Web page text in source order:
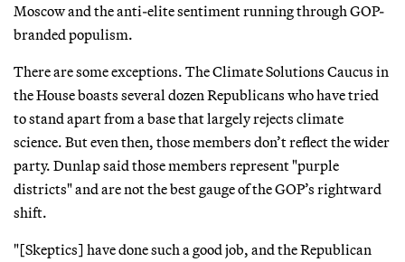
Moscow and the anti-elite sentiment running through GOP-
branded populism.
There are some exceptions. The Climate Solutions Caucus in
the House boasts several dozen Republicans who have tried
to stand apart from a base that largely rejects climate
science. But even then, those members don’t reflect the wider
party. Dunlap said those members represent "purple
districts" and are not the best gauge of the GOP’s rightward
shift.
"[Skeptics] have done such a good job, and the Republican